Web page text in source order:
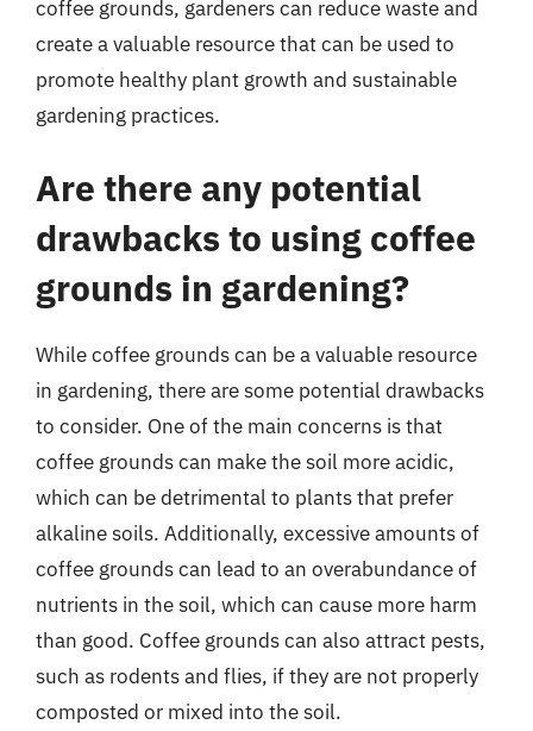
coffee grounds, gardeners can reduce waste and
create a valuable resource that can be used to
promote healthy plant growth and sustainable
gardening practices.
Are there any potential
drawbacks to using coffee
grounds in gardening?
While coffee grounds can be a valuable resource
in gardening, there are some potential drawbacks
to consider. One of the main concerns is that
coffee grounds can make the soil more acidic,
which can be detrimental to plants that prefer
alkaline soils. Additionally, excessive amounts of
coffee grounds can lead to an overabundance of
nutrients in the soil, which can cause more harm
than good. Coffee grounds can also attract pests,
such as rodents and flies, if they are not properly
composted or mixed into the soil.